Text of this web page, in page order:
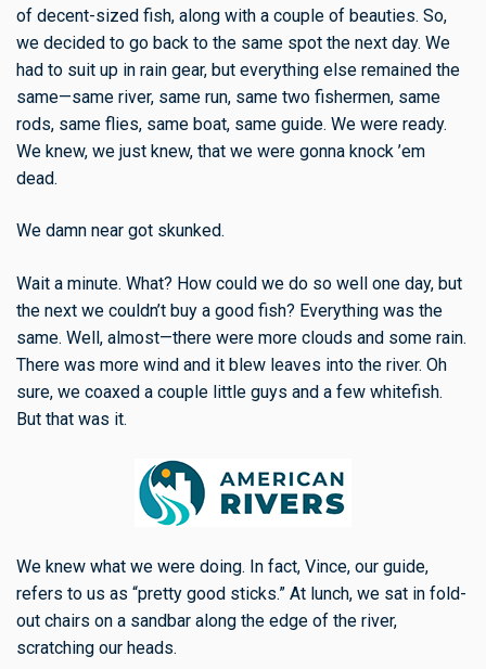
of decent-sized fish, along with a couple of beauties. So,
we decided to go back to the same spot the next day. We
had to suit up in rain gear, but everything else remained the
same—same river, same run, same two fishermen, same
rods, same flies, same boat, same guide. We were ready.
We knew, we just knew, that we were gonna knock ’em
dead.
We damn near got skunked.
Wait a minute. What? How could we do so well one day, but
the next we couldn’t buy a good fish? Everything was the
same. Well, almost—there were more clouds and some rain.
There was more wind and it blew leaves into the river. Oh
sure, we coaxed a couple little guys and a few whitefish.
But that was it.
We knew what we were doing. In fact, Vince, our guide,
refers to us as “pretty good sticks.” At lunch, we sat in fold-
out chairs on a sandbar along the edge of the river,
scratching our heads.